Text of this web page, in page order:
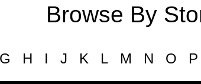
Browse By
G H I J K L M N O P